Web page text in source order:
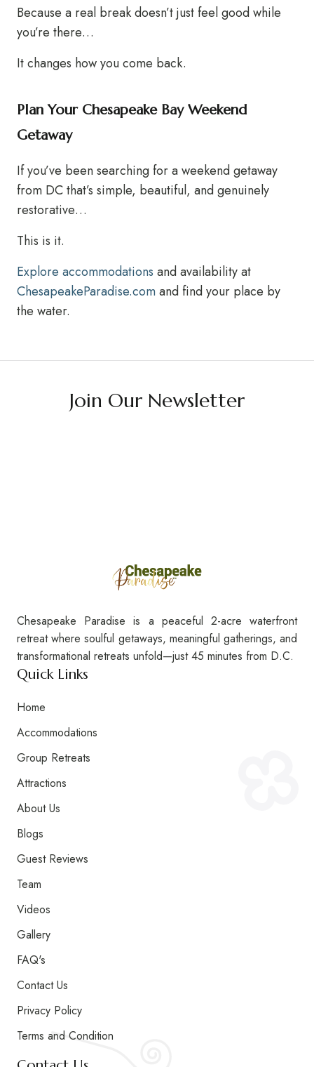
Because a real break doesn’t just feel good while
you’re there…
It changes how you come back.
Plan Your Chesapeake Bay Weekend
Getaway
If you’ve been searching for a weekend getaway
from DC that’s simple, beautiful, and genuinely
restorative…
This is it.
Explore accommodations and availability at
ChesapeakeParadise.comand find your place by
the water.
Join Our Newsletter
Chesapeake Paradise is a peaceful 2-acre waterfront
retreat where soulful getaways, meaningful gatherings, and
transformational retreats unfold—just 45 minutes from D.C.
Quick Links
Home
Accommodations
Group Retreats
Attractions
About Us
Blogs
Guest Reviews
Team
Videos
Gallery
FAQ's
Contact Us
Privacy Policy
Terms and Condition